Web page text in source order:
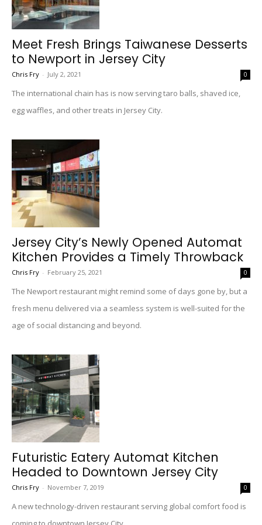
Meet Fresh Brings Taiwanese Desserts
to Newport in Jersey City
Chris Fry - July 2, 2021 0
The international chain has is now serving taro balls, shaved ice,
egg waffles, and other treats in Jersey City.
Jersey City’s Newly Opened Automat
Kitchen Provides a Timely Throwback
Chris Fry - February 25, 2021 0
The Newport restaurant might remind some of days gone by, but a
fresh menu delivered via a seamless system is well-suited for the
age of social distancing and beyond.
Futuristic Eatery Automat Kitchen
Headed to Downtown Jersey City
Chris Fry - November 7, 2019 0
A new technology-driven restaurant serving global comfort food is